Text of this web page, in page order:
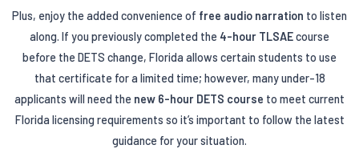
Plus, enjoy the added convenience of free audio narration to listen
along. If you previously completed the 4-hour TLSAEcourse
before the DETS change, Florida allows certain students to use
that certificate for a limited time; however, many under-18
applicants will need the new 6-hour DETS course to meet current
Florida licensing requirements so it’s important to follow the latest
guidance for your situation.